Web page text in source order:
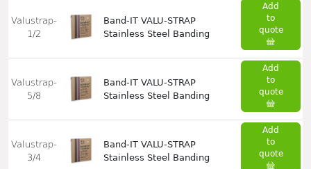
Valustrap-
1/2
Band-IT VALU-STRAP
Stainless Steel Banding
Add
to
quote
Valustrap-
5/8
Band-IT VALU-STRAP
Stainless Steel Banding
Add
to
quote
Valustrap-
3/4
Band-IT VALU-STRAP
Stainless Steel Banding
Add
to
quote